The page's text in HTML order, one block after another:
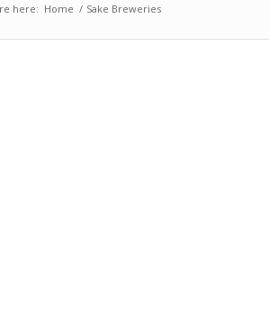
here: Home / Sake Breweries